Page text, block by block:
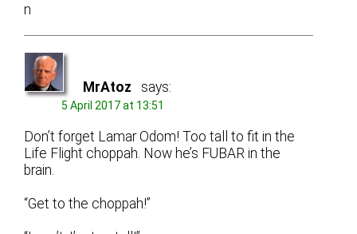
n
MrAtoz says:
5 April 2017 at 13:51
Don’t forget Lamar Odom! Too tall to fit in the
Life Flight choppah. Now he’s FUBAR in the
brain.
“Get to the choppah!”